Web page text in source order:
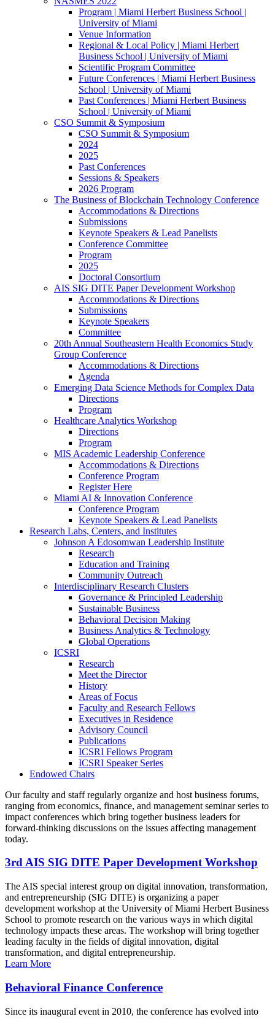
Program | Miami Herbert Business School |
University of Miami
Venue Information
Regional & Local Policy | Miami Herbert
Business School | University of Miami
Scientific Program Committee
Future Conferences | Miami Herbert Business
School | University of Miami
Past Conferences | Miami Herbert Business
School | University of Miami
CSO Summit & Symposium
CSO Summit & Symposium
2024
2025
Past Conferences
Sessions & Speakers
2026 Program
The Business of Blockchain Technology Conference
Accommodations & Directions
Submissions
Keynote Speakers & Lead Panelists
Conference Committee
Program
2025
Doctoral Consortium
AIS SIG DITE Paper Development Workshop
Accommodations & Directions
Submissions
Keynote Speakers
Committee
20th Annual Southeastern Health Economics Study
Group Conference
Accommodations & Directions
Agenda
Emerging Data Science Methods for Complex Data
Directions
Program
Healthcare Analytics Workshop
Directions
Program
MIS Academic Leadership Conference
Accommodations & Directions
Conference Program
Register Here
Miami AI & Innovation Conference
Conference Program
Keynote Speakers & Lead Panelists
Research Labs, Centers, and Institutes
Johnson A Edosomwan Leadership Institute
Research
Education and Training
Community Outreach
Interdisciplinary Research Clusters
Governance & Principled Leadership
Sustainable Business
Behavioral Decision Making
Business Analytics & Technology
Global Operations
ICSRI
Research
Meet the Director
History
Areas of Focus
Faculty and Research Fellows
Executives in Residence
Advisory Council
Publications
ICSRI Fellows Program
ICSRI Speaker Series
Endowed Chairs
Our faculty and staff regularly organize and host business forums,
ranging from economics, finance, and management seminar series to
impact conferences which bring together business leaders for
forward-thinking discussions on the issues affecting management
today.
3rd AIS SIG DITE Paper Development Workshop
The AIS special interest group on digital innovation, transformation,
and entrepreneurship (SIG DITE) is organizing a paper
development workshop at the University of Miami Herbert Business
School to promote research on the various ways in which digital
technology impacts these areas. The workshop will bring together
leading faculty in the fields of digital innovation, digital
transformation, and digital entrepreneurship.
Learn More
Behavioral Finance Conference
Since its inaugural event in 2010, the conference has evolved into